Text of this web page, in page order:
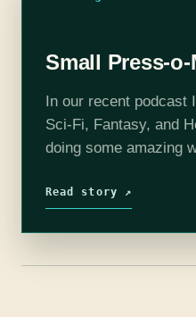
Small Press-o-
In our recent podcast
Sci-Fi, Fantasy, and
doing some amazing
here they are, fifteen…
Read story ↗